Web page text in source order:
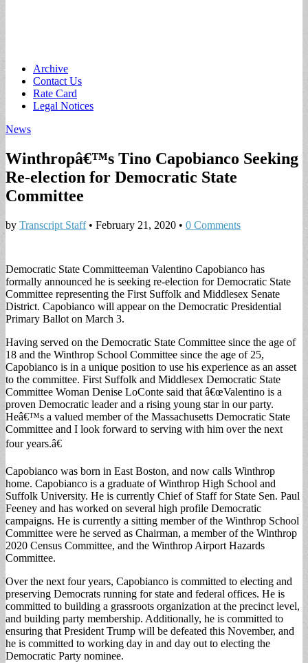
Main
menu
Skip
content
Archive
Contact Us
Rate Card
Legal Notices
News
Winthropâ€™s Tino Capobianco Seeking
Re-election for Democratic State
Committee
by Transcript Staff• February 21, 2020 • 0 Comments
Democratic State Committeeman Valentino Capobianco has
formally announced he is seeking re-election for Democratic State
Committee representing the First Suffolk and Middlesex Senate
District. Capobianco will appear on the Democratic Presidential
Primary Ballot on March 3.
Having served on the Democratic State Committee since the age of
18 and the Winthrop School Committee since the age of 25,
Capobianco is in a unique position to use his experience as an asset
to the committee. First Suffolk and Middlesex Democratic State
Committee Woman Denise LoConte said that â€œValentino is a
proven Democratic leader and a rising young star in our party.
Heâ€™s a valued member of the Massachusetts Democratic State
Committee and I look forward to serving with him over the next
four years.â€
Capobianco was born in East Boston, and now calls Winthrop
home. Capobianco is a graduate of Winthrop High School and
Suffolk University. He is currently Chief of Staff for State Sen. Paul
Feeney and has worked on several high profile Democratic
campaigns. He is currently a sitting member of the Winthrop School
Committee were he served as Chairman, a member of the Winthrop
2020 Census Committee, and the Winthrop Airport Hazards
Committee.
Over the next four years, Capobianco is committed to electing and
preserving Democrats running for state and federal offices. He is
committed to building a grassroots organization at the precinct level,
and building party membership. Additionally, he is committed to
ensuring that President Trump will be defeated this November, and
he is committed to working day in and day out to electing the
Democratic Party nominee.